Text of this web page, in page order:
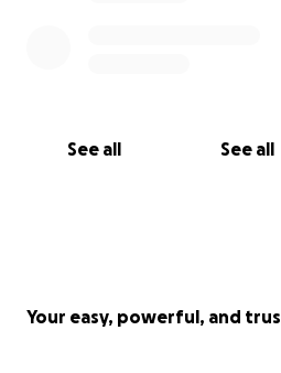
See all See all
Your easy, powerful, and